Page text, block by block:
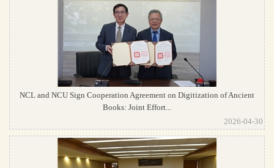
NCL and NCU Sign Cooperation Agreement on Digitization of Ancient
Books: Joint Effort...
2026-04-30